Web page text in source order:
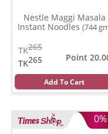
Nestle Maggi Masala
Instant Noodles (744
265
TK
265
TK
Point
Add To Cart
0%